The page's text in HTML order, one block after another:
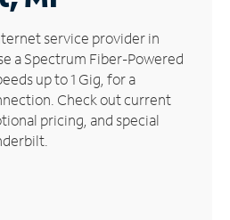
service provider in
a Spectrum Fiber-Powered
up to 1 Gig, for a
Check out current
pricing, and special